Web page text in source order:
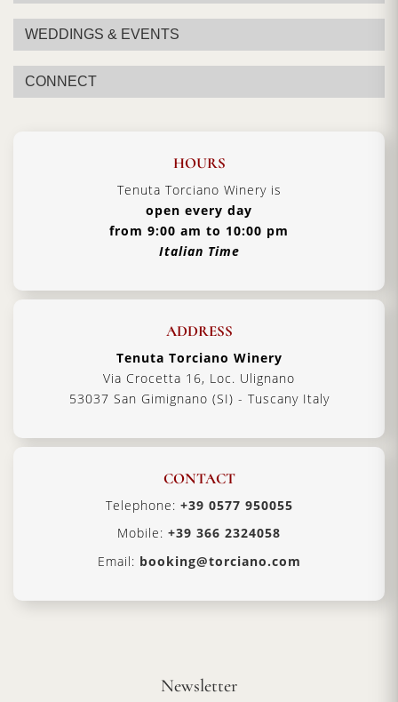
WEDDINGS & EVENTS
CONNECT
HOURS
Tenuta Torciano Winery is
open every day
from 9:00 am to 10:00 pm
Italian Time
ADDRESS
Tenuta Torciano Winery
Via Crocetta 16, Loc. Ulignano
53037 San Gimignano (SI) - Tuscany Italy
CONTACT
Telephone: +39 0577 950055
Mobile: +39 366 2324058
Email: booking@torciano.com
Newsletter